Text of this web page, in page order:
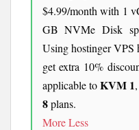
$4.99/month with 1
GB NVMe Disk
Using hostinger VPS
get extra 10%
applicable toKVM 1
8plans.
More Less